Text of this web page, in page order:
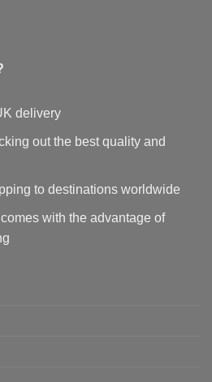
delivery
out the best quality and
to destinations worldwide
with the advantage of